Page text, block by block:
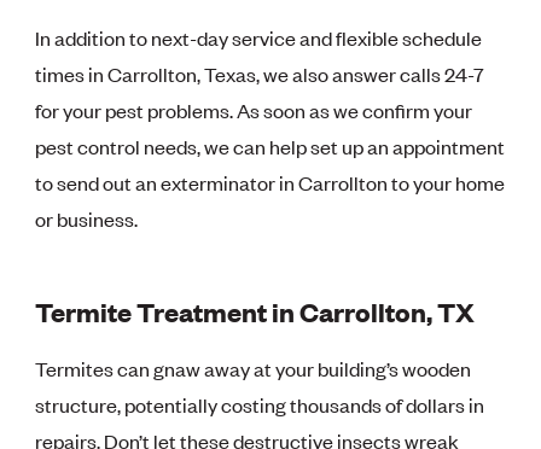
In addition to next-day service and flexible schedule
times in Carrollton, Texas, we also answer calls 24-7
for your pest problems. As soon as we confirm your
pest control needs, we can help set up an appointment
to send out an exterminator in Carrollton to your home
or business.
Termite Treatment in Carrollton, TX
Termites can gnaw away at your building’s wooden
structure, potentially costing thousands of dollars in
repairs. Don’t let these destructive insects wreak